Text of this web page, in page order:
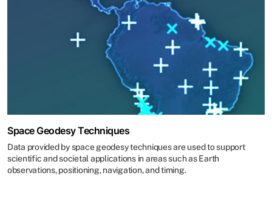
Space Geodesy Techniques
Data provided by space geodesy techniques are used to support
scientific and societal applications in areas such as Earth
observations, positioning, navigation, and timing.